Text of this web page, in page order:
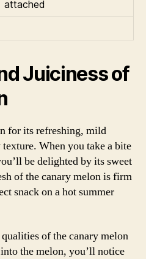
attached
Juiciness of
for its refreshing, mild
When you take a bite
be delighted by its sweet
of the canary melon is firm
snack on a hot summer
of the canary melon
the melon, you’ll notice